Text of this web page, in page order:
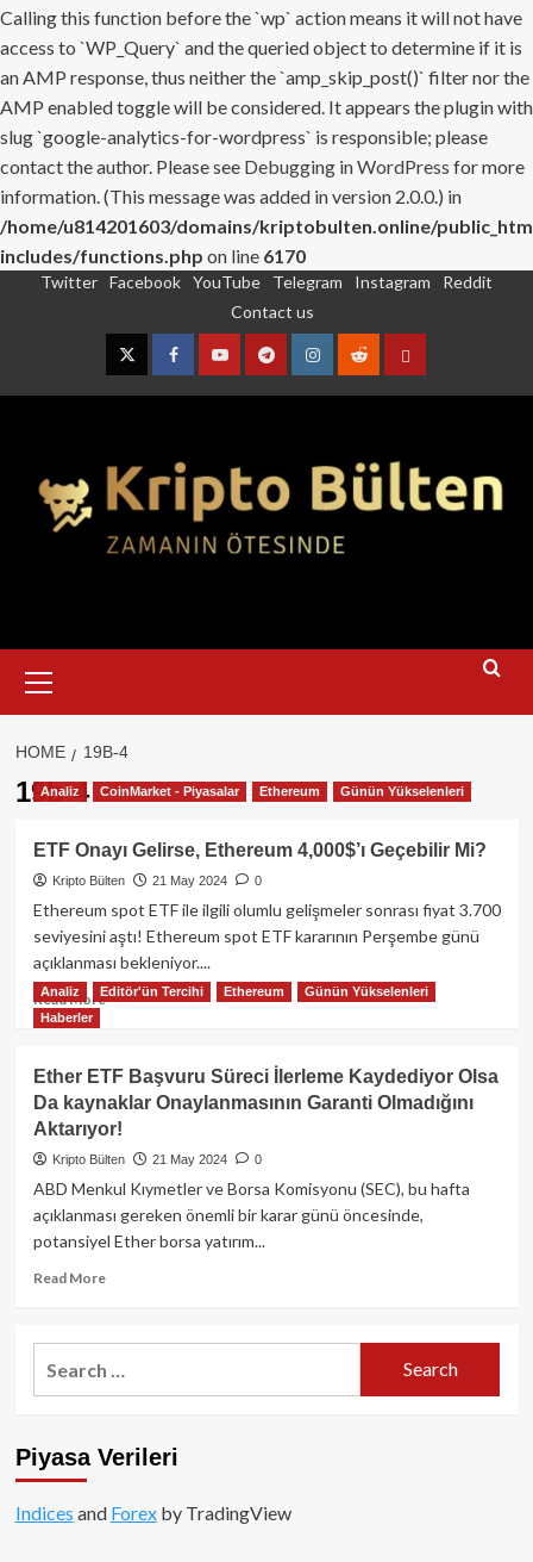
Calling this function before the `wp` action means it will not have
access to `WP_Query` and the queried object to determine if it is
an AMP response, thus neither the `amp_skip_post()` filter nor the
AMP enabled toggle will be considered. It appears the plugin with
slug `google-analytics-for-wordpress` is responsible; please
contact the author. Please see Debugging in WordPress for more
information. (This message was added in version 2.0.0.) in
/home/u814201603/domains/kriptobulten.online/
includes/functions.php on line 6170
Twitter Facebook YouTube Telegram Instagram
Reddit
Contact us
TwitterFacebookYouTubeTelegramInstagram
RedditContact
Menu
HOME 19B-4
19b-4
Analiz CoinMarket - Piyasalar Ethereum Günün Yükselenleri
ETF Onayı Gelirse, Ethereum 4,000$’ı Geçebilir Mi?
Kripto Bülten 21 May 2024 0
Ethereum spot ETF ile ilgili olumlu gelişmeler sonrası fiyat 3.700
seviyesini aştı! Ethereum spot ETF kararının Perşembe günü
açıklanması bekleniyor....
Read MoreRead
ETF
Onayı
Gelirse,
Ethereum
4,000$’ı
Analiz Editör'ün Tercihi Ethereum
Günün Yükselenleri
Haberler
Ether ETF Başvuru Süreci İlerleme Kaydediyor Olsa
Da kaynaklar Onaylanmasının Garanti Olmadığını
Aktarıyor!
Kripto Bülten 21 May 2024 0
ABD Menkul Kıymetler ve Borsa Komisyonu (SEC), bu hafta
açıklanması gereken önemli bir karar günü öncesinde,
potansiyel Ether borsa yatırım...
Read MoreRead
Ether
ETF
Kaydediyor
kaynaklar
Piyasa Verileri
Indices and Forexby TradingView